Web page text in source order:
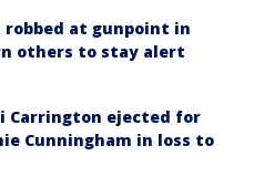
robbed at gunpoint in
others to stay alert
Carrington ejected for
Cunningham in loss to